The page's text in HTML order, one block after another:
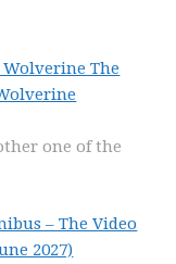
The
one of the
– The Video
2027)